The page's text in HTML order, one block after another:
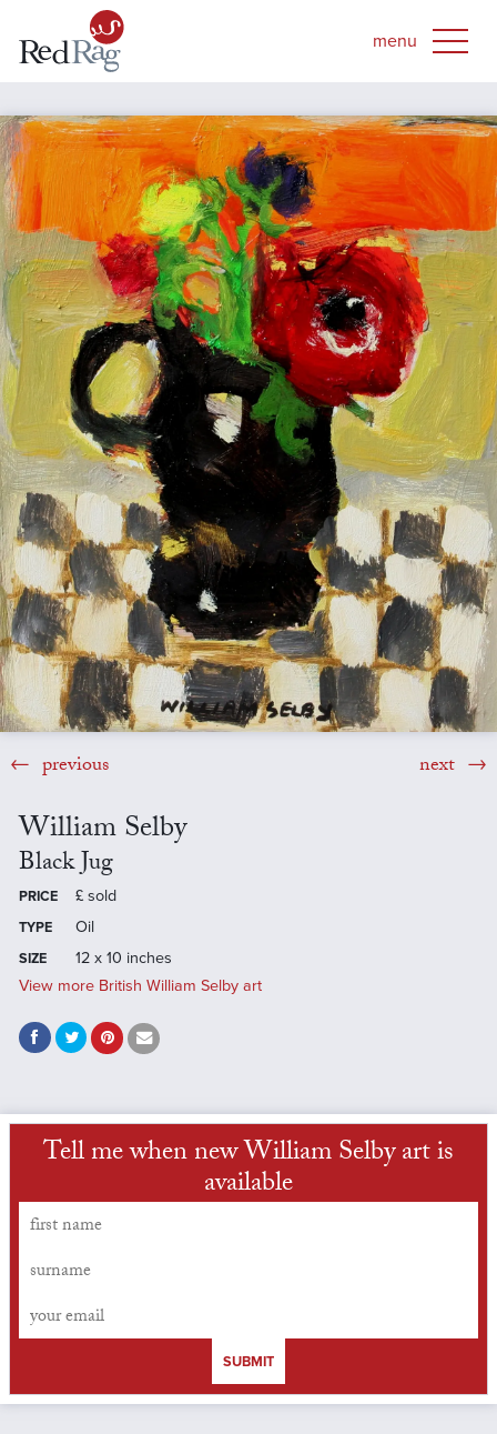
previous next
William Selby
Black Jug
PRICE £ sold
TYPE Oil
SIZE
12 x 10 inches
View more British William Selby art
Tell me when new William Selby art is
available
SUBMIT